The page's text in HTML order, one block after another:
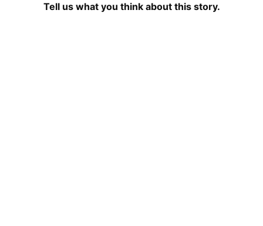
Tell us what you think about this story.